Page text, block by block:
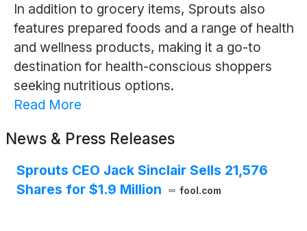
In addition to grocery items, Sprouts also
features prepared foods and a range of health
and wellness products, making it a go-to
destination for health-conscious shoppers
seeking nutritious options.
Read More
News & Press Releases
Sprouts CEO Jack Sinclair Sells 21,576
Shares for $1.9 Million
fool.com